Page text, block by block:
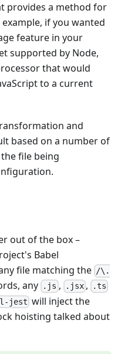
provides a method for
if you wanted
feature in your
supported by Node,
that would
to a current
and
based on a number of
file being
out of the box–
Babel
file matching the /\.
any .js , .jsx, .ts
jest will inject the
hoisting talked about